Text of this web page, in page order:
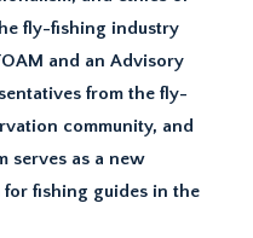
fly-fishing industry
and an Advisory
from the fly-
community, and
serves as a new
fishing guides in the